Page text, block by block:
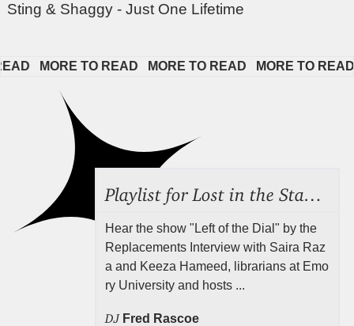
Sting & Shaggy - Just One Lifetime
MORE TO READ MORE TO READ MORE TO READ
Hear the show "Left of the Dial" by the
Replacements Interview with Saira Raz
a and Keeza Hameed, librarians at Emo
ry University and hosts ...
DJ Fred Rascoe